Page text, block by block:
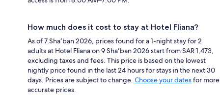
How much does it cost to stay at Hotel Fliana?
As of 7 Shaʻban 2026, prices found for a 1-night stay for 2
adults at Hotel Fliana on 9 Shaʻban 2026 start from SAR 1,473,
excluding taxes and fees. This price is based on the lowest
nightly price found in the last 24 hours for stays in the next 30
days. Prices are subject to change. Choose your datesfor more
accurate prices.